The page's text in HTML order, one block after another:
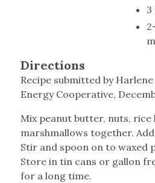
3
Directions
Recipe submitted by
Energy Cooperative,
Mix peanut butter, nuts, rice
marshmallows together.
Stir and spoon on to waxed
Store in tin cans or gallon
for a long time.